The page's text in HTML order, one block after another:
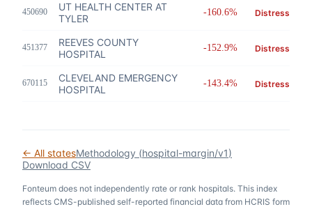
450690
UT HEALTH CENTER AT
TYLER
-160.6% Distress
451377
REEVES COUNTY
HOSPITAL
-152.9% Distress
670115
CLEVELAND EMERGENCY
HOSPITAL
-143.4% Distress
← All statesMethodology (hospital-margin/v1)
Download CSV
Fonteum does not independently rate or rank hospitals. This index
reflects CMS-published self-reported financial data from HCRIS form